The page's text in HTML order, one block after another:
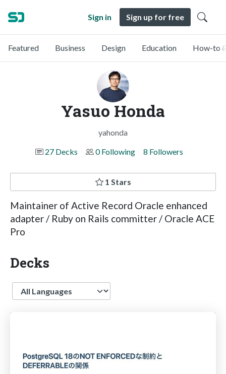
Sign in Sign up for free
Featured Business Design Education How-to
Yasuo Honda
yahonda
27 Decks
0 Following 8 Followers
1 Stars
Maintainer of Active Record Oracle enhanced
adapter / Ruby on Rails committer / Oracle ACE
Pro
Decks
Language